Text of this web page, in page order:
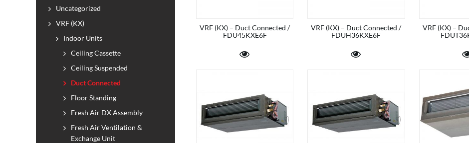
VRF (KX) – Duct Connected /
FDU45KXE6F
VRF (KX) – Duct Connected /
FDUH36KXE6F
VRF (KX) –
Uncategorized
VRF (KX)
Indoor Units
Ceiling Cassette
Ceiling Suspended
Duct Connected
Floor Standing
Fresh Air DX Assembly
Fresh Air Ventilation &
Exchange Unit